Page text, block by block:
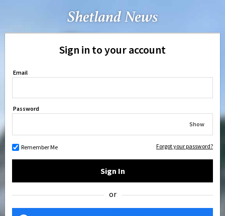
Sign in to your account
Email
Password
Show
Remember Me Forgot your password?
Sign In
or